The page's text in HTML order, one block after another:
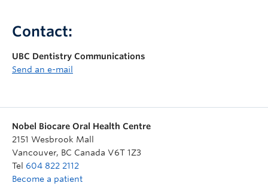
Contact:
UBC Dentistry Communications
Send an e-mail
Nobel Biocare Oral Health Centre
2151 Wesbrook Mall
Vancouver, BC Canada V6T 1Z3
Tel 604 822 2112
Become a patient